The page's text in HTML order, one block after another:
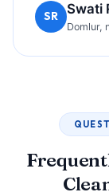
SR Swati
Domlur,